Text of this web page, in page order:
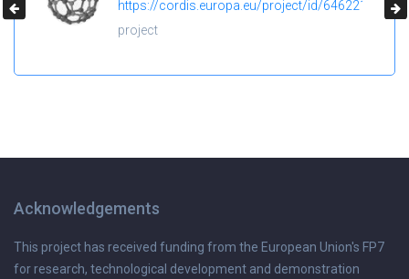
https://cordis.europa.eu/project/id/646221
project
Acknowledgements
This project has received funding from the European Union's FP7
for research, technological development and demonstration